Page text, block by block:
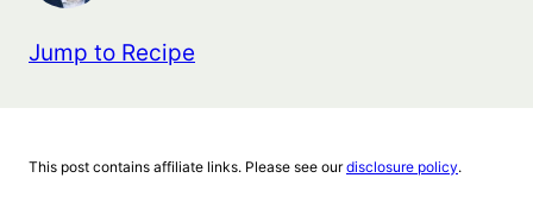
Jump to Recipe
This post contains affiliate links. Please see ourdisclosure policy.